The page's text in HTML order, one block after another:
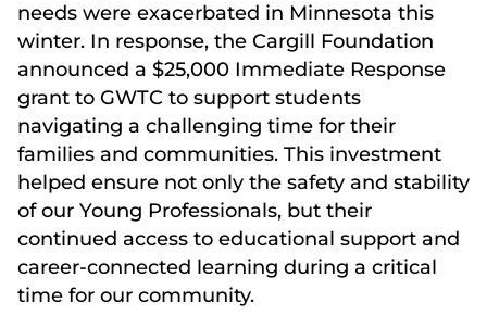
needs were exacerbated in Minnesota this
winter. In response, the Cargill Foundation
announced a $25,000 Immediate Response
grant to GWTC to support students
navigating a challenging time for their
families and communities. This investment
helped ensure not only the safety and stability
of our Young Professionals, but their
continued access to educational support and
career-connected learning during a critical
time for our community.